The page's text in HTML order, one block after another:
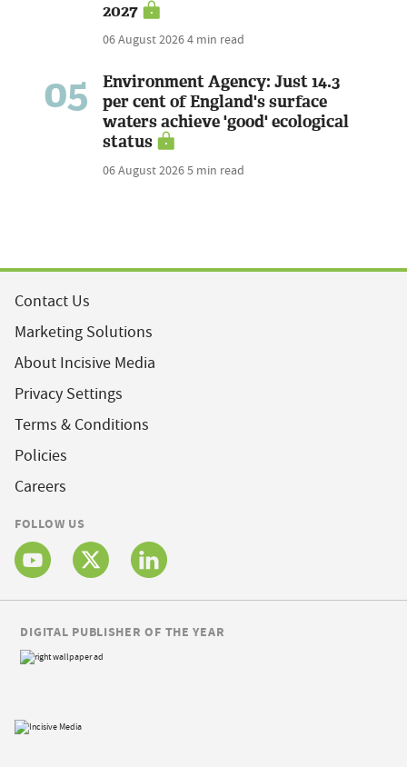
2027
06 August 20264 min read
05
Environment Agency: Just 14.3
per cent of England's surface
waters achieve 'good' ecological
status
06 August 20265 min read
Contact Us
Marketing Solutions
About Incisive Media
Privacy Settings
Terms & Conditions
Policies
Careers
FOLLOW US
DIGITAL PUBLISHER OF THE YEAR